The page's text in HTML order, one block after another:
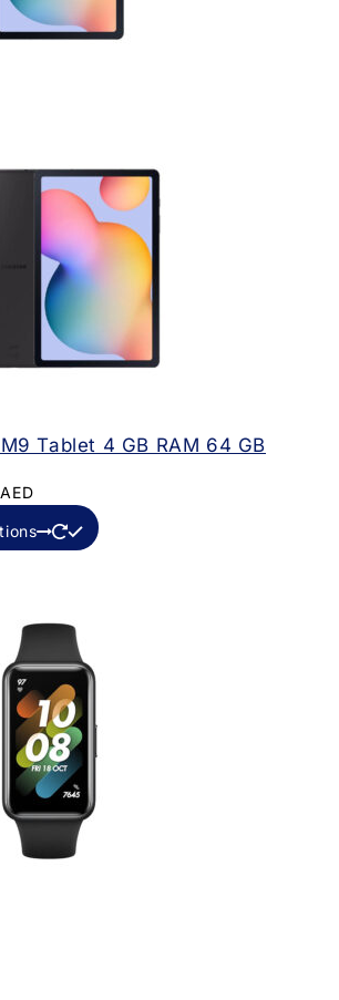
Tablet 4 GB RAM 64 GB
AED